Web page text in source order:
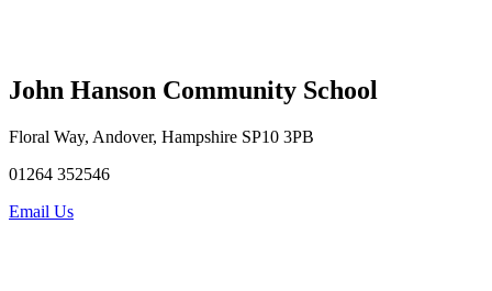
John Hanson Community School
Floral Way, Andover, Hampshire SP10 3PB
01264 352546
Email Us